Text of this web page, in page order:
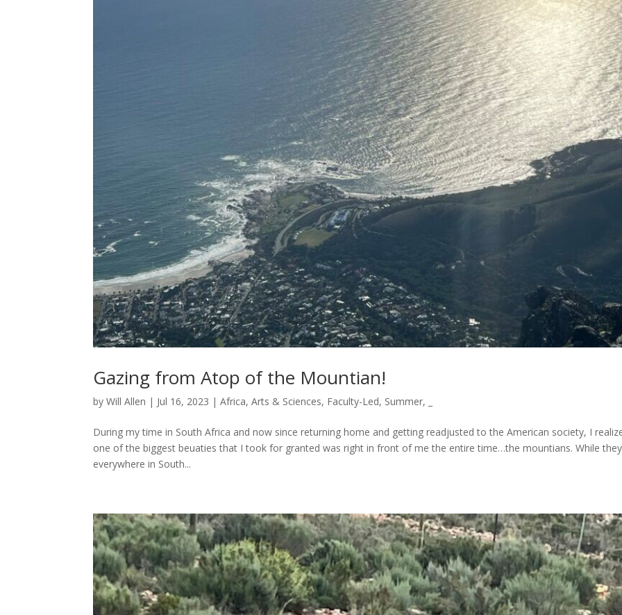
Gazing from Atop of the Mountian!
byWill Allen | Jul 16, 2023 |Africa,Arts & Sciences, Faculty-Led, Summer,
During my time in South Africa and now since returning home and getting readjusted to the American society, I
one of the biggest beuaties that I took for granted was right in front of me the entire time…the mountians. While
everywhere in South...